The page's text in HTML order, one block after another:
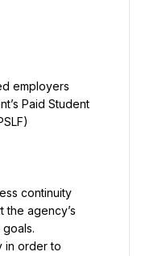
employers
Paid Student
continuity
the agency’s
in order to